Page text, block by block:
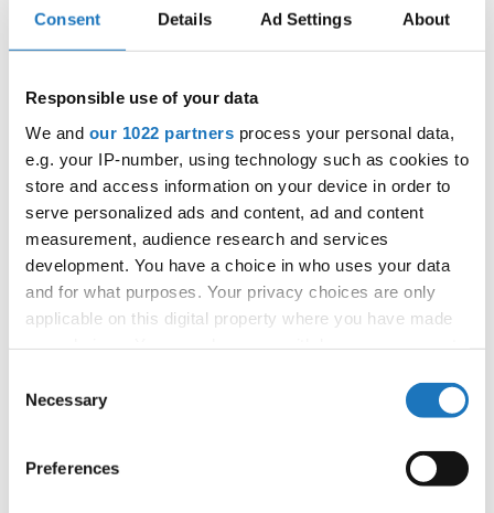
Consent Details Ad Settings About
Responsible use of your data
We and our 1022 partners process your personal data,
e.g. your IP-number, using technology such as cookies to
store and access information on your device in order to
serve personalized ads and content, ad and content
measurement, audience research and services
development. You have a choice in who uses your data
and for what purposes. Your privacy choices are only
applicable on this digital property where you have made
the Privacy trigger icon.
Collect information about your geographical location
Selection
Necessary
Preferences
OFFICIAL EVENT
Country: North Macedonia
Organizer
MAMD & Trajce Petkovski
Information:
Competition report